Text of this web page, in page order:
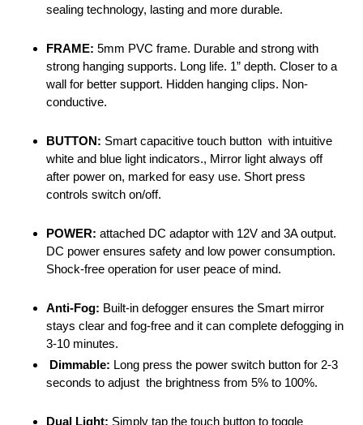
sealing technology, lasting and more durable.
FRAME: 5mm PVC frame. Durable and strong with
strong hanging supports. Long life. 1” depth. Closer to a
wall for better support. Hidden hanging clips. Non-
conductive.
BUTTON: Smart capacitive touch button with intuitive
white and blue light indicators., Mirror light always off
after power on, marked for easy use. Short press
controls switch on/off.
POWER: attached DC adaptor with 12V and 3A output.
DC power ensures safety and low power consumption.
Shock-free operation for user peace of mind.
Anti-Fog: Built-in defogger ensures the Smart mirror
stays clear and fog-free and it can complete defogging in
3-10 minutes.
Dimmable: Long press the power switch button for 2-3
seconds to adjust the brightness from 5% to 100%.
Dual Light: Simply tap the touch button to toggle